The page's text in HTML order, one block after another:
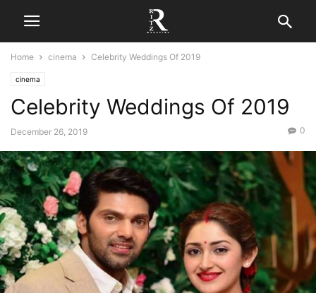
Home cinema Celebrity Weddings Of 2019
cinema
Celebrity Weddings Of 2019
December 26, 2019 0